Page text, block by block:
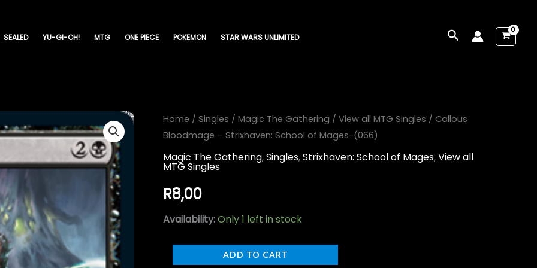
SEALED YU-GI-OH! MTG ONE PIECE POKEMON STAR WARS UNLIMITED Search
Home / Singles / Magic The Gathering / View all MTG Singles / Callous
Bloodmage – Strixhaven: School of Mages-(066)
Magic The Gathering,Singles,Strixhaven: School of Mages,View all
MTG Singles
R8,00
Availability:Only 1 left in stock
Callous
Bloodmage
-
Strixhaven:
School
Mages-
ADD TO CART